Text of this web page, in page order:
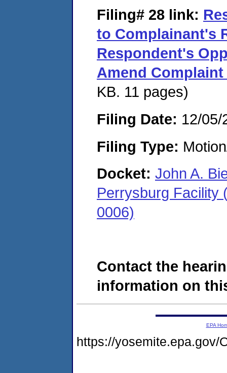
Filing# 28 link:
to Complainant's
Respondent's
Amend
KB. 11 pages)
Filing Date: 12/05/
Filing Type:
Docket: John A.
Perrysburg Facility
0006)
Contact the
information on
EPA
https://yosemite.epa.gov/